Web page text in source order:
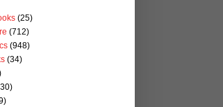
(25)
(712)
(948)
(34)